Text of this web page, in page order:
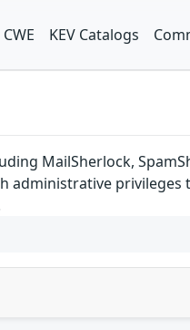
CWE KEV Catalogs
MailSherlock,